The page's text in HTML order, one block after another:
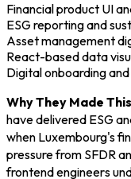
Financial product UI
ESG reporting and
Asset management
React-based data
Digital onboarding
Why They Made
have delivered ESG
when Luxembourg's
pressure from SFDR
frontend engineers